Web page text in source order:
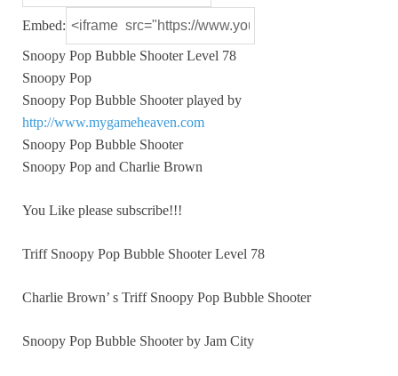
Embed:
Snoopy Pop Bubble Shooter Level 78
Snoopy Pop
Snoopy Pop Bubble Shooterplayed by
http://www.mygameheaven.com
Snoopy Pop Bubble Shooter
Snoopy Pop and Charlie Brown
You Like please subscribe!!!
Triff Snoopy Pop Bubble Shooter Level 78
Charlie Brown’ s Triff Snoopy Pop Bubble Shooter
Snoopy Pop Bubble Shooter by Jam City